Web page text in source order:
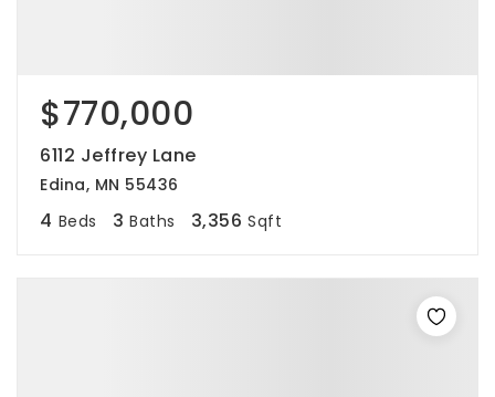
$770,000
6112 Jeffrey Lane
Edina, MN 55436
4 Beds 3 Baths 3,356 Sqft